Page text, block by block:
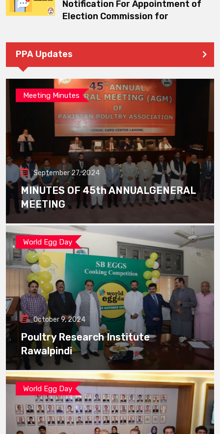
Notification For Appointment of
Election Commission for
PPA Updates
Meeting Minutes
September 27, 2024
MINUTES OF 45th ANNUALGENERAL
MEETING
World Egg Day
October 9, 2024
Poultry Research Institute
Rawalpindi
World Egg Day